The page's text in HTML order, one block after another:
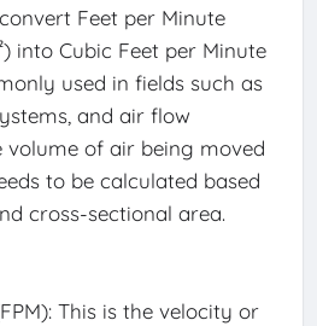
Feet per Minute
into Cubic Feet per Minute
used in fields such as
and air flow
volume of air being moved
to be calculated based
cross-sectional area.
This is the velocity or